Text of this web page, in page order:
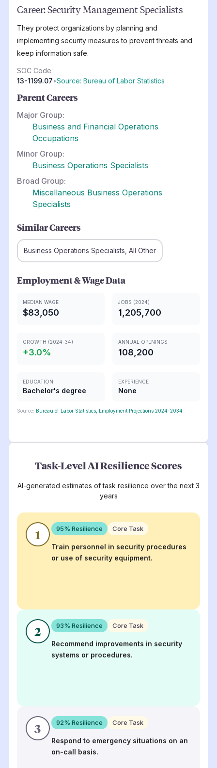
Career:Security Management Specialists
They protect organizations by planning and
implementing security measures to prevent threats and
keep information safe.
SOC Code:
13-1199.07•Source: Bureau of Labor Statistics
Parent Careers
Major Group:
Business and Financial Operations
Occupations
Minor Group:
Business Operations Specialists
Broad Group:
Miscellaneous Business Operations
Specialists
Similar Careers
Business Operations Specialists, All Other
Employment & Wage Data
MEDIAN WAGE
$83,050
JOBS (2024)
1,205,700
GROWTH (2024-34)
+3.0%
ANNUAL OPENINGS
108,200
EDUCATION
Bachelor's degree
EXPERIENCE
None
Source: Bureau of Labor Statistics, Employment Projections 2024-2034
Task-Level AI Resilience Scores
AI-generated estimates of task resilience over the next 3
years
1 95% Resilience Core Task
Train personnel in security procedures
or use of security equipment.
2 93% Resilience Core Task
Recommend improvements in security
systems or procedures.
3 92% Resilience Core Task
Respond to emergency situations on an
on-call basis.